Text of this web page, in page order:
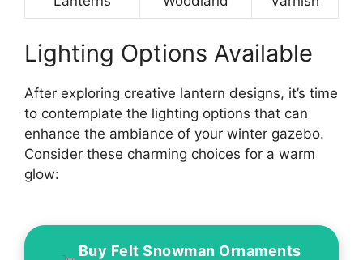
Lighting Options Available
After exploring creative lantern designs, it’s time
to contemplate the lighting options that can
enhance the ambiance of your winter gazebo.
Consider these charming choices for a warm
glow:
Buy Felt Snowman Ornaments